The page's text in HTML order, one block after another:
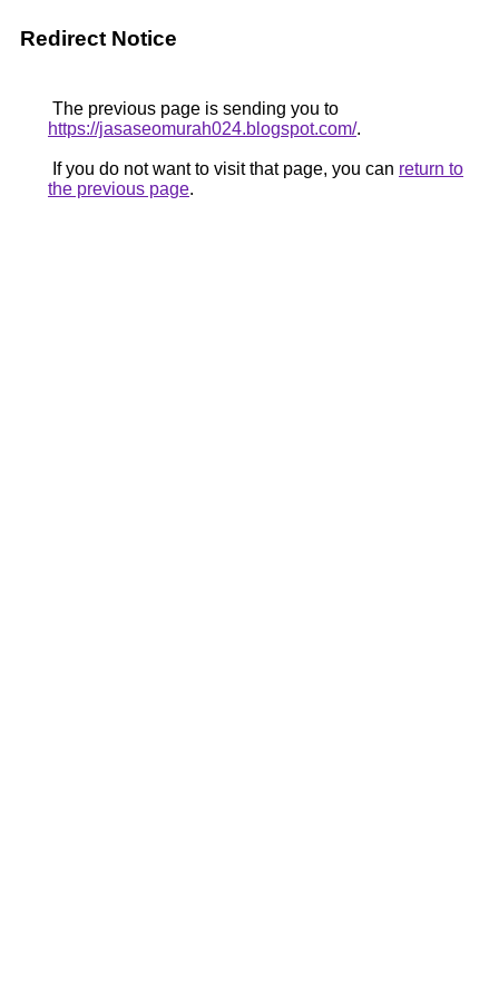
Redirect Notice
The previous page is sending you to
https://jasaseomurah024.blogspot.com/.
If you do not want to visit that page, you can return to
the previous page.